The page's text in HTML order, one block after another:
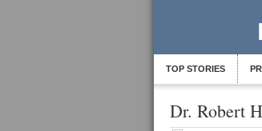
TOP STORIES
Dr. Robert